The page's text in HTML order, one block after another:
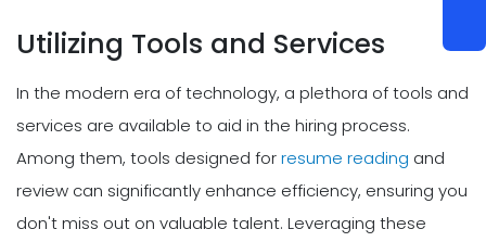
Utilizing Tools and Services
In the modern era of technology, a plethora of tools and
services are available to aid in the hiring process.
Among them, tools designed forresume reading and
review can significantly enhance efficiency, ensuring you
don't miss out on valuable talent. Leveraging these